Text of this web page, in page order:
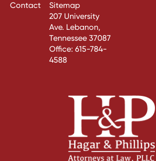
Contact
Sitemap
207 University
Ave. Lebanon,
Tennessee 37087
Office: 615-784-
4588